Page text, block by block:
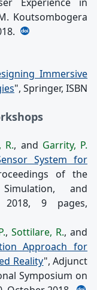
Koutsombogera
Immersive
", Springer, ISBN
R., and Garrity, P.
System for
of the
and
2018, 9 pages,
, Sottilare, R., and
Approach for
Reality", Adjunct
Symposium on